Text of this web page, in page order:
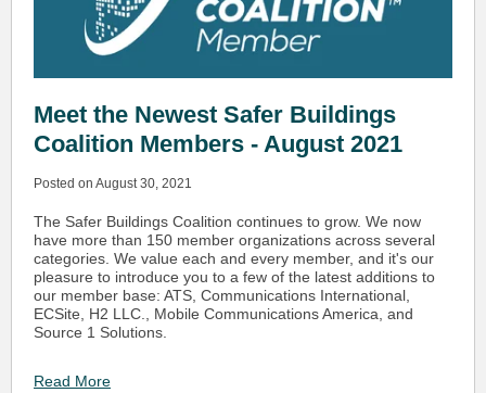
Meet the Newest Safer Buildings
Coalition Members - August 2021
Posted on August 30, 2021
The Safer Buildings Coalition continues to grow. We now
have more than 150 member organizations across several
categories. We value each and every member, and it's our
pleasure to introduce you to a few of the latest additions to
our member base: ATS, Communications International,
ECSite, H2 LLC., Mobile Communications America, and
Source 1 Solutions.
Read More